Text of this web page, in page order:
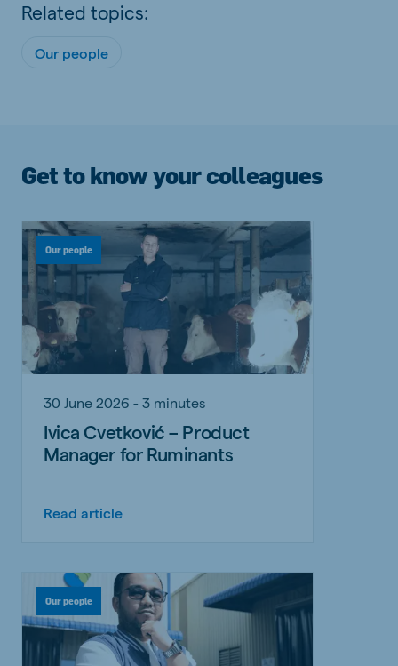
Related topics:
Our people
Get to know your colleagues
Our people
30 June 2026 - 3 minutes
Ivica Cvetković – Product
Manager for Ruminants
Read article
Our people